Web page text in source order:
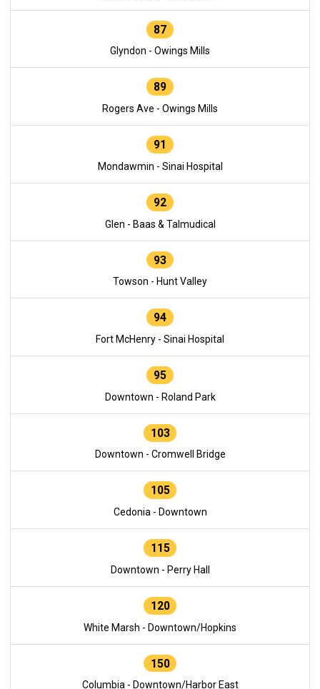
87
Glyndon - Owings Mills
89
Rogers Ave - Owings Mills
91
Mondawmin - Sinai Hospital
92
Glen - Baas & Talmudical
93
Towson - Hunt Valley
94
Fort McHenry - Sinai Hospital
95
Downtown - Roland Park
103
Downtown - Cromwell Bridge
105
Cedonia - Downtown
115
Downtown - Perry Hall
120
White Marsh - Downtown/Hopkins
150
Columbia - Downtown/Harbor East